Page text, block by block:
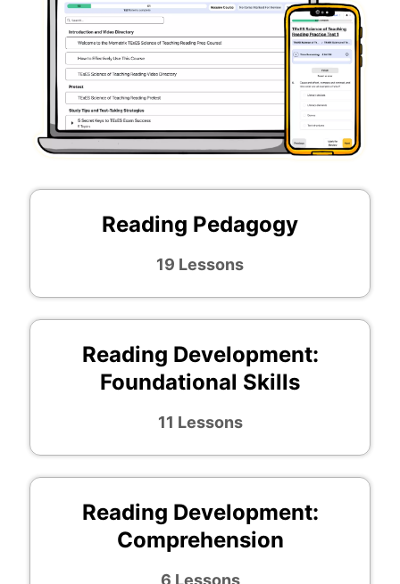
Reading Pedagogy
19 Lessons
Reading Development:
Foundational Skills
11 Lessons
Reading Development:
Comprehension